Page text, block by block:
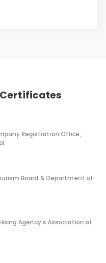
Registration Office,
Board & Department of
Agency's Association of